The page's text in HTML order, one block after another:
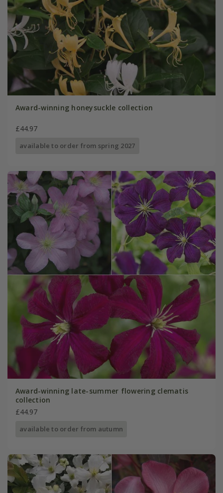
Award-winning honeysuckle collection
£44.97
available to order from spring 2027
Award-winning late-summer flowering clematis
collection
£44.97
available to order from autumn